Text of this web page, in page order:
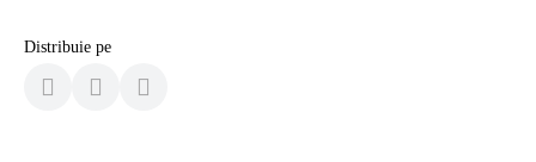
Distribuie pe